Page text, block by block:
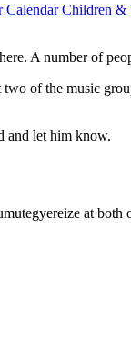
Calendar Children &
A number of
two of the music
and let him know.
at